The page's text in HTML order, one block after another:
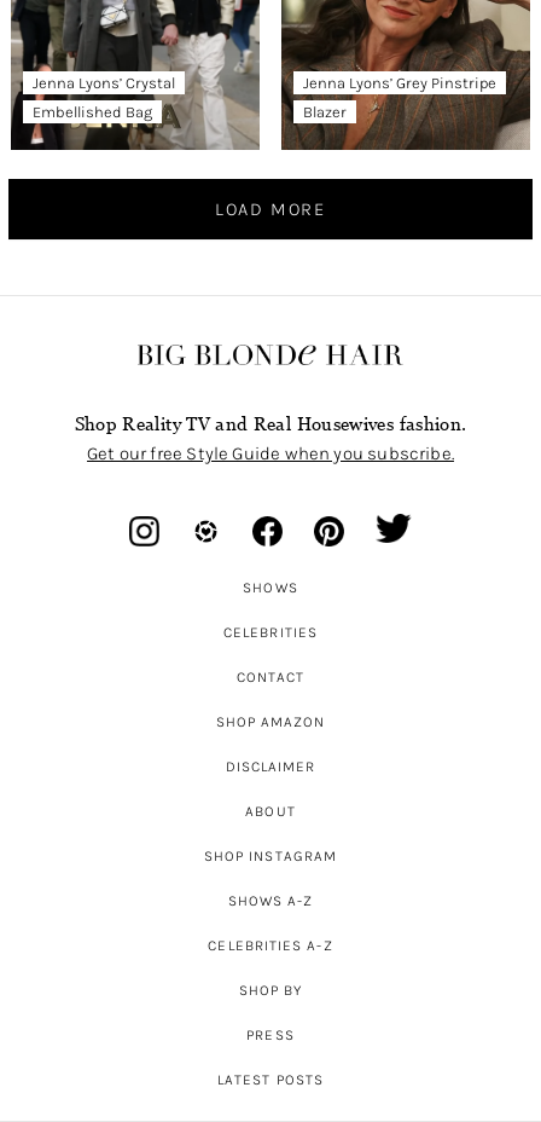
Jenna Lyons’ Crystal
Embellished Bag
Jenna Lyons’ Grey Pinstripe
Blazer
LOAD MORE
Shop Reality TV and Real Housewives fashion.
Get our free Style Guide when you subscribe.
SHOWS
CELEBRITIES
CONTACT
SHOP AMAZON
DISCLAIMER
ABOUT
SHOP INSTAGRAM
SHOWS A-Z
CELEBRITIES A-Z
SHOP BY
PRESS
LATEST POSTS